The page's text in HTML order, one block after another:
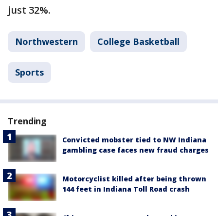
just 32%.
Northwestern College Basketball
Sports
Trending
Convicted mobster tied to NW Indiana
gambling case faces new fraud charges
Motorcyclist killed after being thrown
144 feet in Indiana Toll Road crash